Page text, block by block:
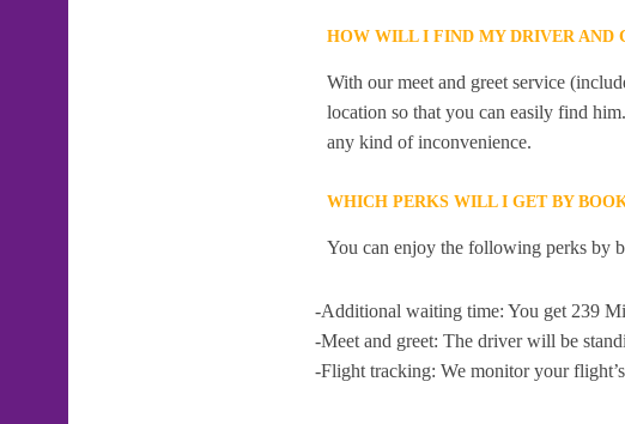
HOW WILL I FIND MY DRIVER AND
With our meet and greet service
location so that you can easily find
any kind of inconvenience.
WHICH PERKS WILL I GET BY
You can enjoy the following perks by
-Additional waiting time: You get 239
-Meet and greet: The driver will be
-Flight tracking: We monitor your